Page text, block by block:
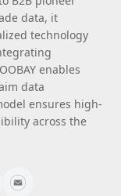
data, it
technology
enables
data
ensures high-
across the